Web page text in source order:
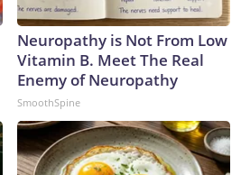
Neuropathy is Not From Low
Vitamin B. Meet The Real
Enemy of Neuropathy
SmoothSpine